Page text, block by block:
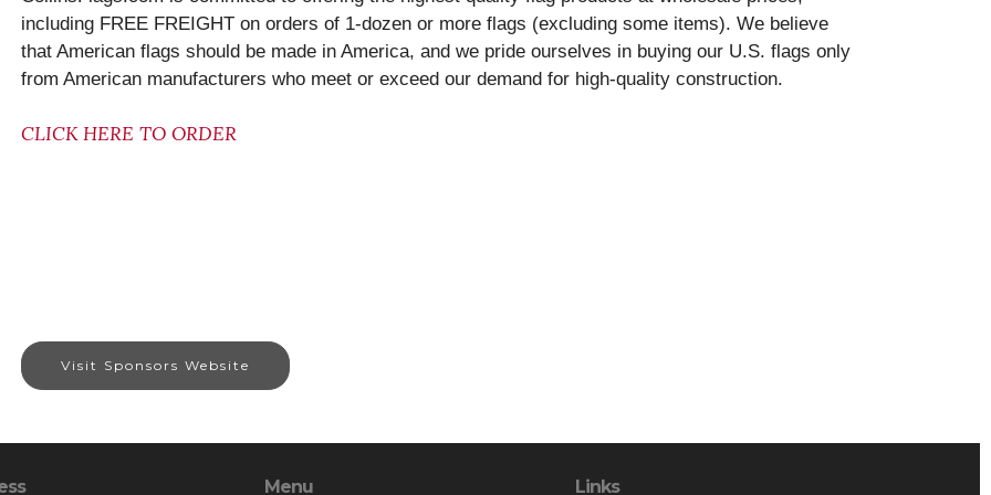
including FREE FREIGHT on orders of 1-dozen or more flags (excluding some items). We believe
that American flags should be made in America, and we pride ourselves in buying our U.S. flags only
from American manufacturers who meet or exceed our demand for high-quality construction.
CLICK HERE TO ORDER
Visit Sponsors Website
Menu Links